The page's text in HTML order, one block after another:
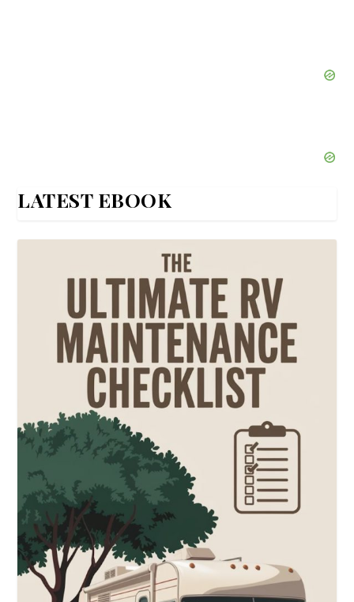
LATEST EBOOK